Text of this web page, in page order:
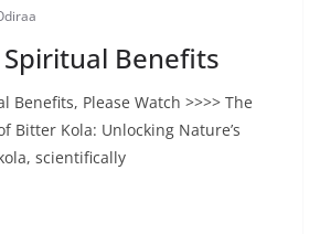
Benefits
Benefits, Please Watch >>>> The
Bitter Kola: Unlocking Nature’s
scientifically